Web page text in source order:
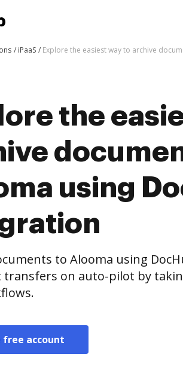
iPaaS Explore the easiest way to archive
the
using
to Alooma using
transfers on auto-pilot by
free account